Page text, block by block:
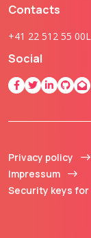
Contacts
+41 22 512 55 00
Social
Privacy policy
Impressum
Security keys for